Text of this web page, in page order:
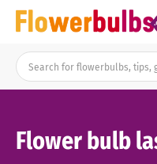
Flower bulb